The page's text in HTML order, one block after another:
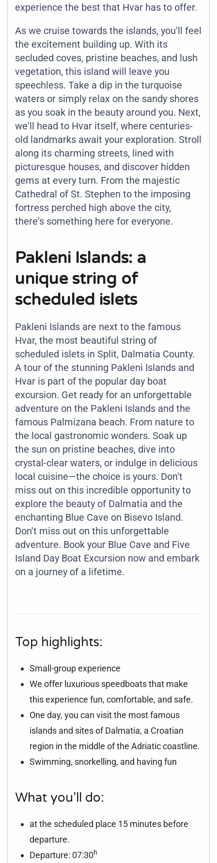
experience the best that Hvar has to offer.
As we cruise towards the islands, you'll feel
the excitement building up. With its
secluded coves, pristine beaches, and lush
vegetation, this island will leave you
speechless. Take a dip in the turquoise
waters or simply relax on the sandy shores
as you soak in the beauty around you. Next,
we'll head to Hvar itself, where centuries-
old landmarks await your exploration. Stroll
along its charming streets, lined with
picturesque houses, and discover hidden
gems at every turn. From the majestic
Cathedral of St. Stephen to the imposing
fortress perched high above the city,
there's something here for everyone.
Pakleni Islands: a
unique string of
scheduled islets
Pakleni Islands are next to the famous
Hvar, the most beautiful string of
scheduled islets in Split, Dalmatia County.
A tour of the stunning Pakleni Islands and
Hvar is part of the popular day boat
excursion. Get ready for an unforgettable
adventure on the Pakleni Islands and the
famous Palmizana beach. From nature to
the local gastronomic wonders. Soak up
the sun on pristine beaches, dive into
crystal-clear waters, or indulge in delicious
local cuisine—the choice is yours. Don't
miss out on this incredible opportunity to
explore the beauty of Dalmatia and the
enchanting Blue Cave on Bisevo Island.
Don't miss out on this unforgettable
adventure. Book your Blue Cave and Five
Island Day Boat Excursion now and embark
on a journey of a lifetime.
Top highlights:
Small-group experience
We offer luxurious speedboats that make
this experience fun, comfortable, and safe.
One day, you can visit the most famous
islands and sites of Dalmatia, a Croatian
region in the middle of the Adriatic coastline.
Swimming, snorkelling, and having fun
What you'll do:
at the scheduled place 15 minutes before
departure.
Departure: 07:30h